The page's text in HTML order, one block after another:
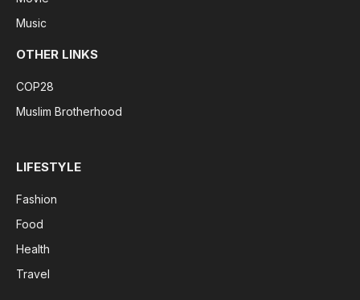
Music
OTHER LINKS
COP28
Muslim Brotherhood
LIFESTYLE
Fashion
Food
Health
Travel